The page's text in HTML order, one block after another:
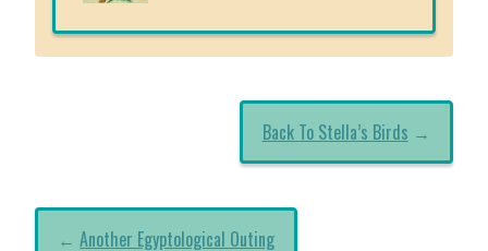
Back To Stella’s Birds →
←Another Egyptological Outing